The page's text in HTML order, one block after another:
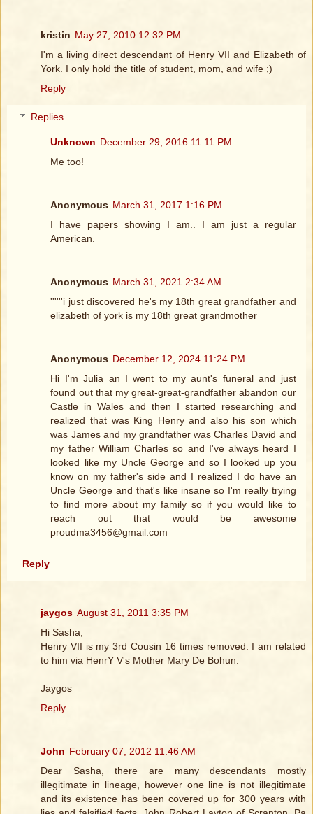
kristin May 27, 2010 12:32 PM
I'm a living direct descendant of Henry VII and Elizabeth of
York. I only hold the title of student, mom, and wife ;)
Reply
Replies
Unknown December 29, 2016 11:11 PM
Me too!
Anonymous March 31, 2017 1:16 PM
I have papers showing I am.. I am just a regular
American.
Anonymous March 31, 2021 2:34 AM
''''''i just discovered he's my 18th great grandfather and
elizabeth of york is my 18th great grandmother
Anonymous December 12, 2024 11:24 PM
Hi I'm Julia an I went to my aunt's funeral and just
found out that my great-great-grandfather abandon our
Castle in Wales and then I started researching and
realized that was King Henry and also his son which
was James and my grandfather was Charles David and
my father William Charles so and I've always heard I
looked like my Uncle George and so I looked up you
know on my father's side and I realized I do have an
Uncle George and that's like insane so I'm really trying
to find more about my family so if you would like to
reach out that would be awesome
proudma3456@gmail.com
Reply
jaygos August 31, 2011 3:35 PM
Hi Sasha,
Henry VII is my 3rd Cousin 16 times removed. I am related
to him via HenrY V's Mother Mary De Bohun.
Jaygos
Reply
John February 07, 2012 11:46 AM
Dear Sasha, there are many descendants mostly
illegitimate in lineage, however one line is not illegitimate
and its existence has been covered up for 300 years with